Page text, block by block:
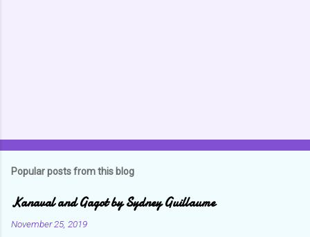
Popular posts from this blog
Kanaval and Gagot by Sydney Guillaume
November 25, 2019